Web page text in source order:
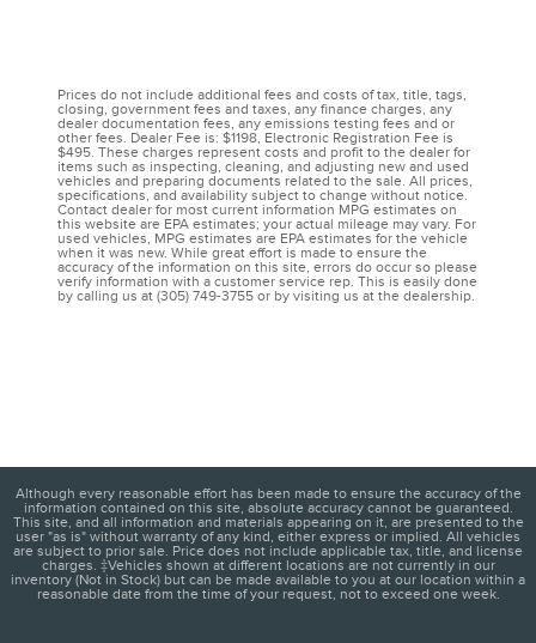
Prices do not include additional fees and costs of tax, title, tags,
closing, government fees and taxes, any finance charges, any
dealer documentation fees, any emissions testing fees and or
other fees. Dealer Fee is: $1198, Electronic Registration Fee is
$495. These charges represent costs and profit to the dealer for
items such as inspecting, cleaning, and adjusting new and used
vehicles and preparing documents related to the sale. All prices,
specifications, and availability subject to change without notice.
Contact dealer for most current information MPG estimates on
this website are EPA estimates; your actual mileage may vary. For
used vehicles, MPG estimates are EPA estimates for the vehicle
when it was new. While great effort is made to ensure the
accuracy of the information on this site, errors do occur so please
verify information with a customer service rep. This is easily done
by calling us at (305) 749-3755 or by visiting us at the dealership.
Although every reasonable effort has been made to ensure the accuracy of the
information contained on this site, absolute accuracy cannot be guaranteed.
This site, and all information and materials appearing on it, are presented to the
user "as is" without warranty of any kind, either express or implied. All vehicles
are subject to prior sale. Price does not include applicable tax, title, and license
charges. ‡Vehicles shown at different locations are not currently in our
inventory (Not in Stock) but can be made available to you at our location within a
reasonable date from the time of your request, not to exceed one week.